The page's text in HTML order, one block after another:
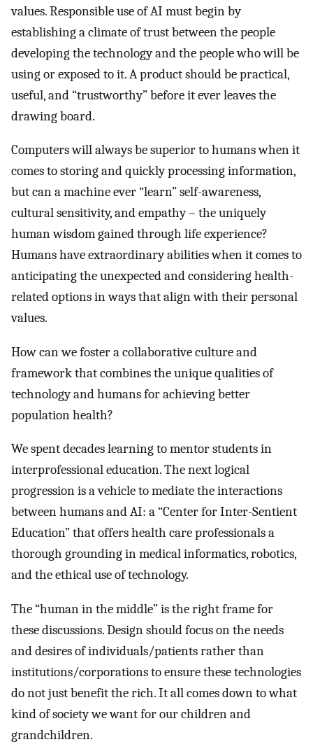
values. Responsible use of AI must begin by
establishing a climate of trust between the people
developing the technology and the people who will be
using or exposed to it. A product should be practical,
useful, and “trustworthy” before it ever leaves the
drawing board.
Computers will always be superior to humans when it
comes to storing and quickly processing information,
but can a machine ever “learn” self-awareness,
cultural sensitivity, and empathy – the uniquely
human wisdom gained through life experience?
Humans have extraordinary abilities when it comes to
anticipating the unexpected and considering health-
related options in ways that align with their personal
values.
How can we foster a collaborative culture and
framework that combines the unique qualities of
technology and humans for achieving better
population health?
We spent decades learning to mentor students in
interprofessional education. The next logical
progression is a vehicle to mediate the interactions
between humans and AI: a “Center for Inter-Sentient
Education” that offers health care professionals a
thorough grounding in medical informatics, robotics,
and the ethical use of technology.
The “human in the middle” is the right frame for
these discussions. Design should focus on the needs
and desires of individuals/patients rather than
institutions/corporations to ensure these technologies
do not just benefit the rich. It all comes down to what
kind of society we want for our children and
grandchildren.